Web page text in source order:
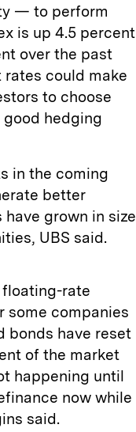
— to perform
is up 4.5 percent
over the past
could make
to choose
hedging
in the coming
better
grown in size
UBS said.
rate
some companies
bonds have reset
of the market
happening until
now while
said.